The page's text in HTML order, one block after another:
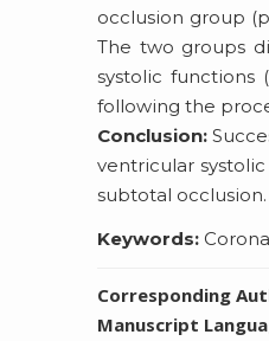
occlusion group
The two groups
systolic functions
following the
Conclusion:
ventricular
subtotal occlusion.
Keywords:
Corresponding
Manuscript